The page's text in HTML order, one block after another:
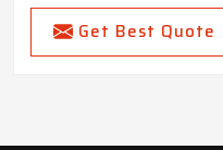
Get Best Quote